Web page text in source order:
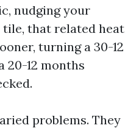
nudging your
tile, that related heat
turning a 30-12
20-12 months
problems. They